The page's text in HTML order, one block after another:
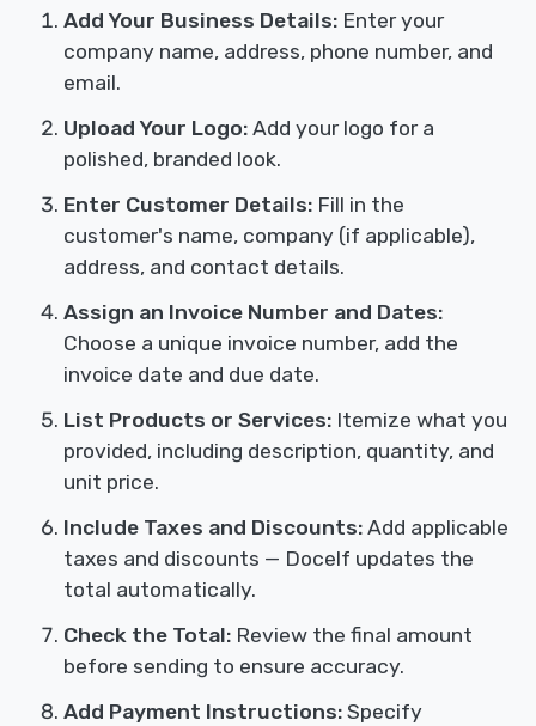
Add Your Business Details: Enter your
company name, address, phone number, and
email.
Upload Your Logo: Add your logo for a
polished, branded look.
Enter Customer Details: Fill in the
customer's name, company (if applicable),
address, and contact details.
Assign an Invoice Number and Dates:
Choose a unique invoice number, add the
invoice date and due date.
List Products or Services: Itemize what you
provided, including description, quantity, and
unit price.
Include Taxes and Discounts: Add applicable
taxes and discounts — Docelf updates the
total automatically.
Check the Total: Review the final amount
before sending to ensure accuracy.
Add Payment Instructions: Specify